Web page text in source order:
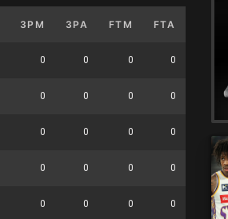
3PM 3PA FTM FTA
0 0 0 0
0 0 0 0
0 0 0 0
0 0 0 0 0
0 0 0 0 0